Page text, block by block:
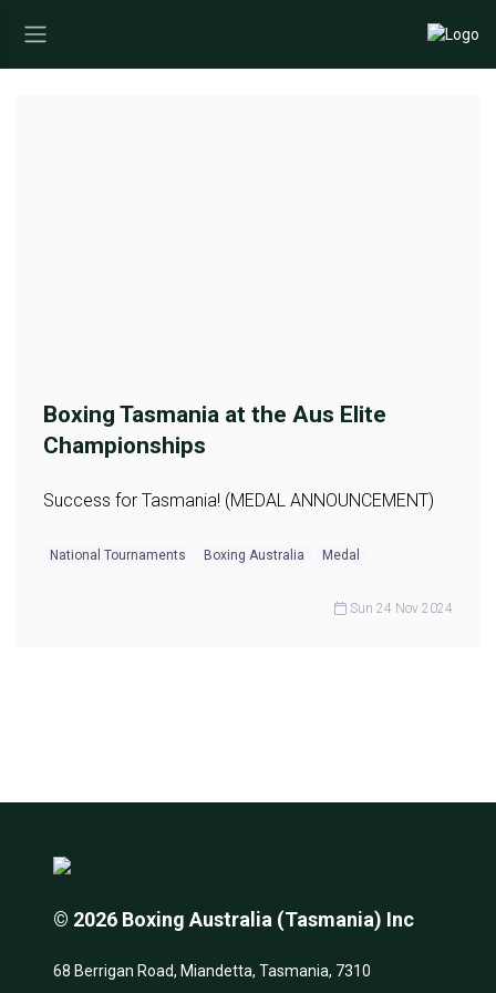
Boxing Tasmania at the Aus Elite
Championships
Success for Tasmania! (MEDAL ANNOUNCEMENT)
National Tournaments Boxing Australia Medal
Sun 24 Nov 2024
© 2026 Boxing Australia (Tasmania) Inc
68 Berrigan Road, Miandetta, Tasmania, 7310